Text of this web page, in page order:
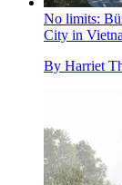
No limits:
City in
By Harriet